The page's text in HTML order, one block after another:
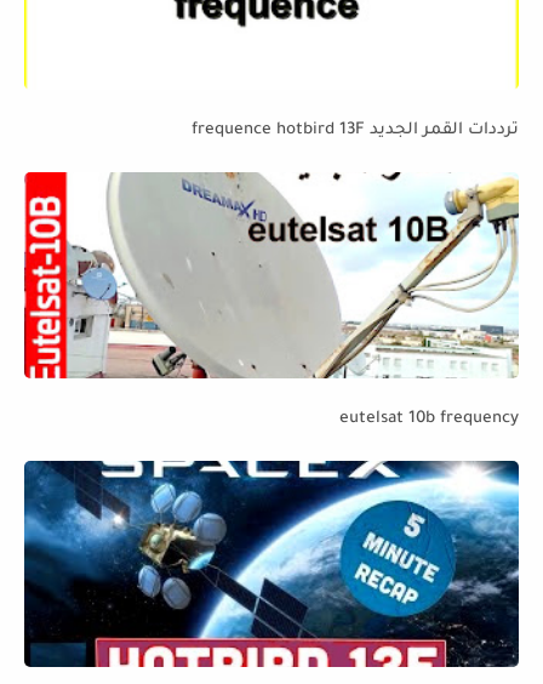
ترددات القمر الجديد frequence hotbird 13F
eutelsat 10b frequency